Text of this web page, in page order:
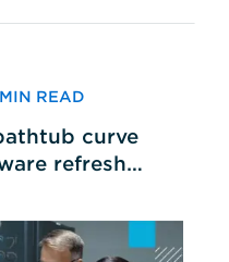
READ
curve
refresh